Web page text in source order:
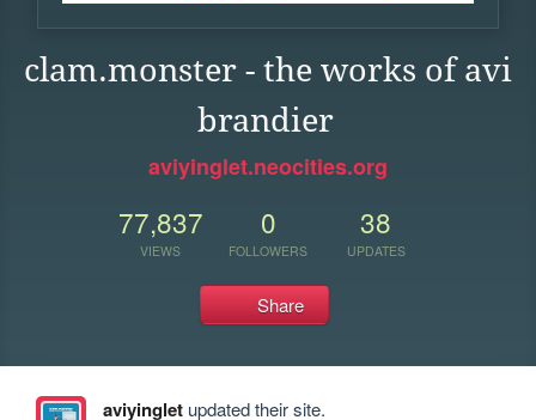
clam.monster - the works of avi
brandier
aviyinglet.neocities.org
77,837
VIEWS
0
FOLLOWERS
38
UPDATES
Share
aviyingletupdated their site.